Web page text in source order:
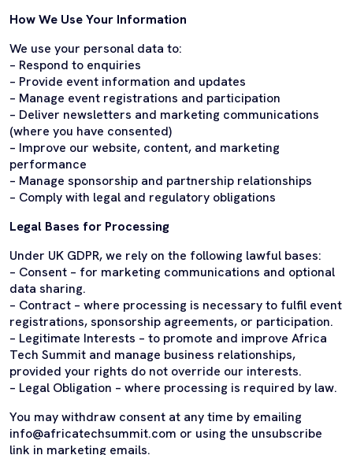
How We Use Your Information
We use your personal data to:
– Respond to enquiries
– Provide event information and updates
– Manage event registrations and participation
– Deliver newsletters and marketing communications
(where you have consented)
– Improve our website, content, and marketing
performance
– Manage sponsorship and partnership relationships
– Comply with legal and regulatory obligations
Legal Bases for Processing
Under UK GDPR, we rely on the following lawful bases:
– Consent – for marketing communications and optional
data sharing.
– Contract – where processing is necessary to fulfil event
registrations, sponsorship agreements, or participation.
– Legitimate Interests – to promote and improve Africa
Tech Summit and manage business relationships,
provided your rights do not override our interests.
– Legal Obligation – where processing is required by law.
You may withdraw consent at any time by emailing
info@africatechsummit.com or using the unsubscribe
link in marketing emails.